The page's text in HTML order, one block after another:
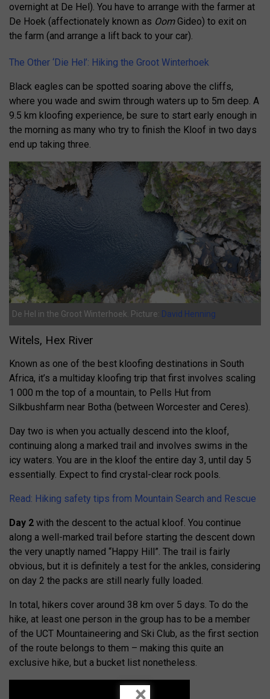
overnight at De Hel). You have to arrange with the farmer at
De Hoek (affectionately known as OomGideo) to exit on
the farm (and arrange a lift back to your car).
The Other ‘Die Hel’: Hiking the Groot Winterhoek
Black eagles can be spotted soaring above the cliffs,
where you wade and swim through waters up to 5m deep. A
9.5 km kloofing experience, be sure to start early enough in
the morning as many who try to finish the Kloof in two days
end up taking three.
De Hel in the Groot Winterhoek. Picture: David Henning
Witels, Hex River
Known as one of the best kloofing destinations in South
Africa, it’s a multiday kloofing trip that first involves scaling
1 000 m the top of a mountain, to Pells Hut from
Silkbushfarm near Botha (between Worcester and Ceres).
Day two is when you actually descend into the kloof,
continuing along a marked trail and involves swims in the
icy waters. You are in the kloof the entire day 3, until day 5
essentially. Expect to find crystal-clear rock pools.
Read: Hiking safety tips from Mountain Search and Rescue
Day 2 with the descent to the actual kloof. You continue
along a well-marked trail before starting the descent down
the very unaptly named “Happy Hill”. The trail is fairly
obvious, but it is definitely a test for the ankles, considering
on day 2 the packs are still nearly fully loaded.
In total, hikers cover around 38 km over 5 days. To do the
hike, at least one person in the group has to be a member
of the UCT Mountaineering and Ski Club, as the first section
of the route belongs to them – making this quite an
exclusive hike, but a bucket list nonetheless.